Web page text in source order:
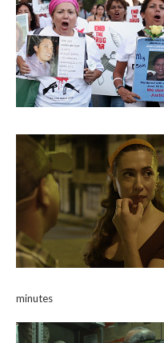
minutes